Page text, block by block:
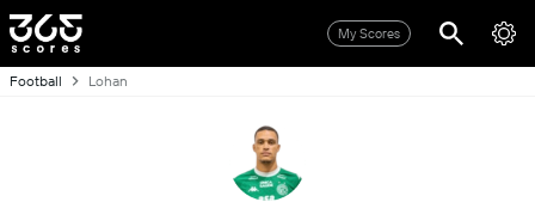
My Scores
Football Lohan